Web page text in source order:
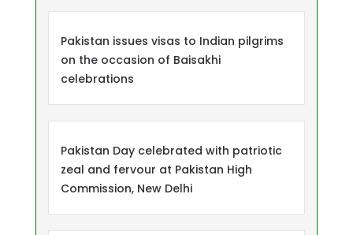
Pakistan issues visas to Indian pilgrims
on the occasion of Baisakhi
celebrations
Pakistan Day celebrated with patriotic
zeal and fervour at Pakistan High
Commission, New Delhi